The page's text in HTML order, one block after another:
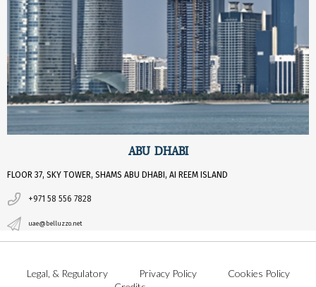
ABU DHABI
FLOOR 37, SKY TOWER, SHAMS ABU DHABI, AI REEM ISLAND
+971 58 556 7828
uae@belluzzo.net
Legal, & Regulatory Privacy Policy
Cookies Policy